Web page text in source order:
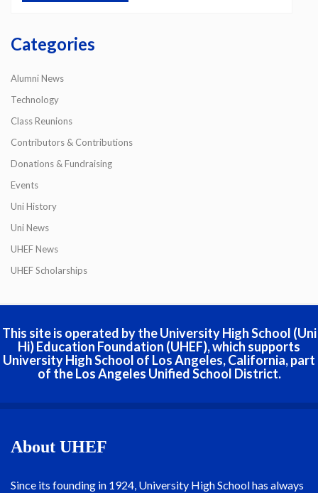
Categories
Alumni News
Technology
Class Reunions
Contributors & Contributions
Donations & Fundraising
Events
Uni History
Uni News
UHEF News
UHEF Scholarships
This site is operated by the University High School (Uni
Hi) Education Foundation (UHEF), which supports
University High School of Los Angeles, California, part
of the Los Angeles Unified School District.
About UHEF
Since its founding in 1924, University High School has always